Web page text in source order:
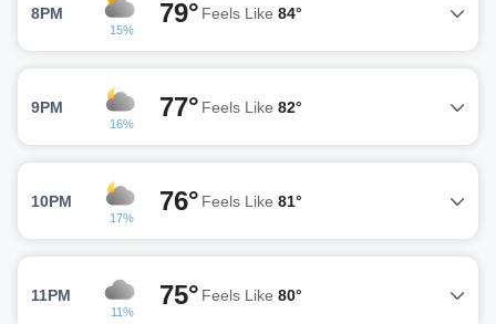
8PM
15%
79° Feels Like 84°
9PM
16%
77° Feels Like 82°
10PM
17%
76° Feels Like 81°
11PM
11%
75° Feels Like 80°